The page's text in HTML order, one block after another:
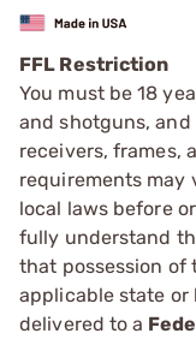
FFL Restriction
You must be 18
and shotguns, and
receivers, frames,
requirements may
local laws before
fully understand
that possession of
applicable state or
delivered to a